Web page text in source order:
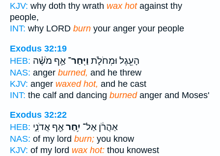
KJV: why doth thy wrath wax hotagainst thy
people,
INT: why LORD burn your anger your people
Exodus 32:19
HEB:
הָעֵ֖גֶל וּמְחֹלֹ֑ת וַיִּֽחַר־ אַ֣ף מֹשֶׁ֗ה
NAS: anger burned, and he threw
KJV: anger waxed hot, and he cast
INT: the calf and dancing burnedanger and Moses'
Exodus 32:22
HEB:
אַהֲרֹ֔ן אַל־ יִ֥חַראַ֖ף אֲדֹנִ֑י
NAS: of my lord burn; you know
KJV: of my lord wax hot: thou knowest